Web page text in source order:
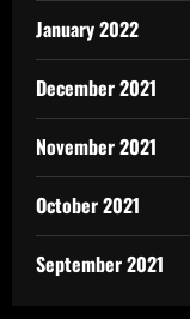
January 2022
December 2021
November 2021
October 2021
September 2021